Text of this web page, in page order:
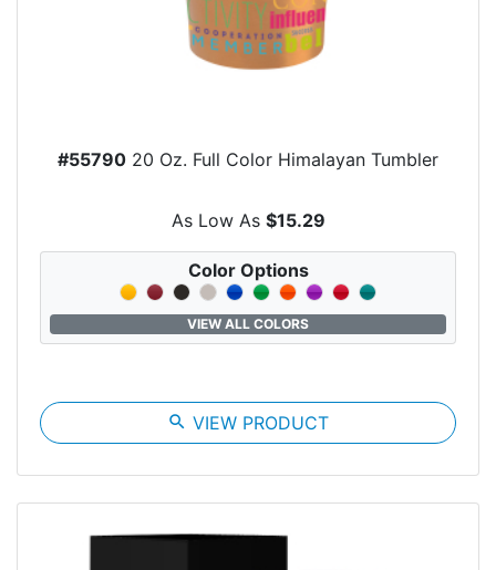
#55790 20 Oz. Full Color Himalayan Tumbler
As Low As $15.29
Color Options
VIEW ALL COLORS
search VIEW PRODUCT